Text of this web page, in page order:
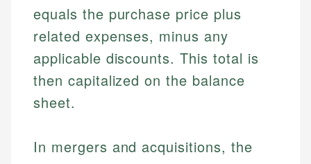
equals the purchase price plus
related expenses, minus any
applicable discounts. This total is
then capitalized on the balance
sheet.
In mergers and acquisitions, the